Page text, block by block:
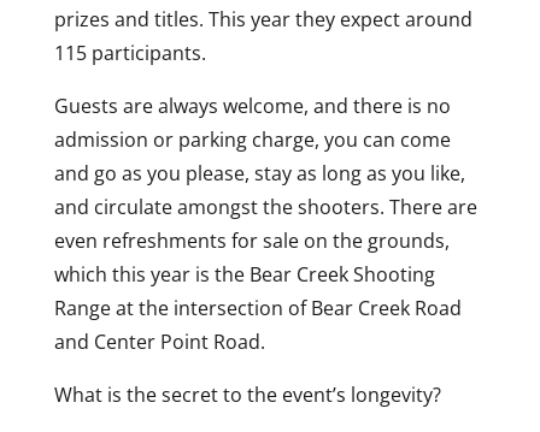
prizes and titles. This year they expect around
115 participants.
Guests are always welcome, and there is no
admission or parking charge, you can come
and go as you please, stay as long as you like,
and circulate amongst the shooters. There are
even refreshments for sale on the grounds,
which this year is the Bear Creek Shooting
Range at the intersection of Bear Creek Road
and Center Point Road.
What is the secret to the event’s longevity?